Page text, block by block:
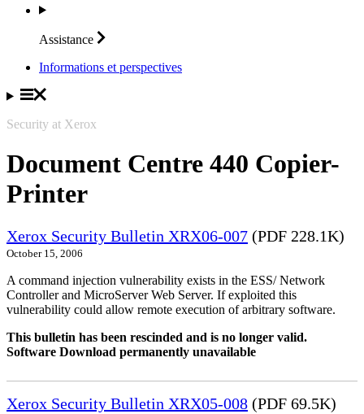
Assistance
Informations et perspectives
Security at Xerox
Document Centre 440 Copier-
Printer
Xerox Security Bulletin XRX06-007 (PDF 228.1K)
October 15, 2006
A command injection vulnerability exists in the ESS/ Network
Controller and MicroServer Web Server. If exploited this
vulnerability could allow remote execution of arbitrary software.
This bulletin has been rescinded and is no longer valid.
Software Download permanently unavailable
Xerox Security Bulletin XRX05-008 (PDF 69.5K)